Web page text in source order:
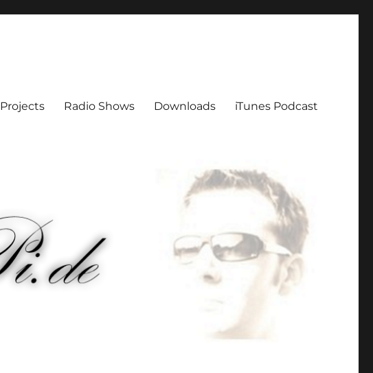
Projects Radio Shows Downloads iTunes Podcast